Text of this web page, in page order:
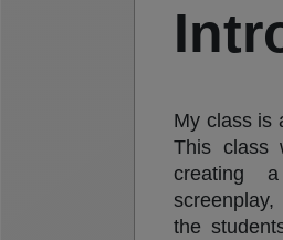
My class is
This class
creating
the